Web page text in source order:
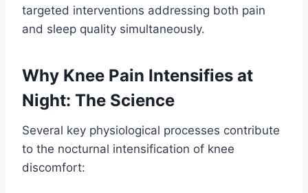
targeted interventions addressing both pain
and sleep quality simultaneously.
Why Knee Pain Intensifies at
Night: The Science
Several key physiological processes contribute
to the nocturnal intensification of knee
discomfort: